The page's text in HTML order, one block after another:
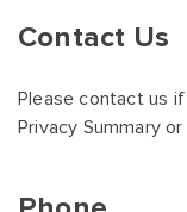
Contact Us
Please contact us
Privacy Summary